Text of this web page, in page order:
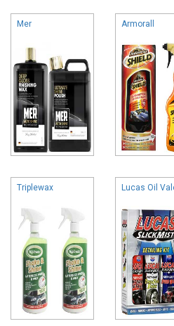
Mer Armorall
Triplewax Lucas Oil